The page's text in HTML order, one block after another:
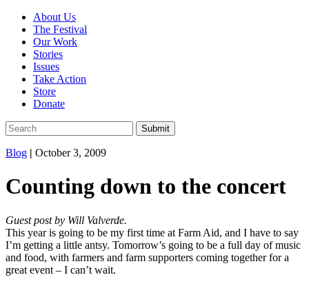
About Us
The Festival
Our Work
Stories
Issues
Take Action
Store
Donate
Blog | October 3, 2009
Counting down to the concert
Guest post by Will Valverde.
This year is going to be my first time at Farm Aid, and I have to say
I’m getting a little antsy. Tomorrow’s going to be a full day of music
and food, with farmers and farm supporters coming together for a
great event – I can’t wait.